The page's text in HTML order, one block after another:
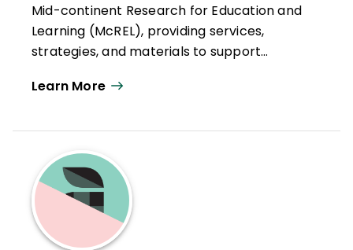
Mid-continent Research for Education and
Learning (McREL), providing services,
strategies, and materials to support
curriculum development, instructional
also works with schools and districts to
assist them as they align, plan, and
implement the Common Core State
Standards while building the internal
capacity of the school or district. Ms.
Evenson holds an MA in Teaching and
Learn More